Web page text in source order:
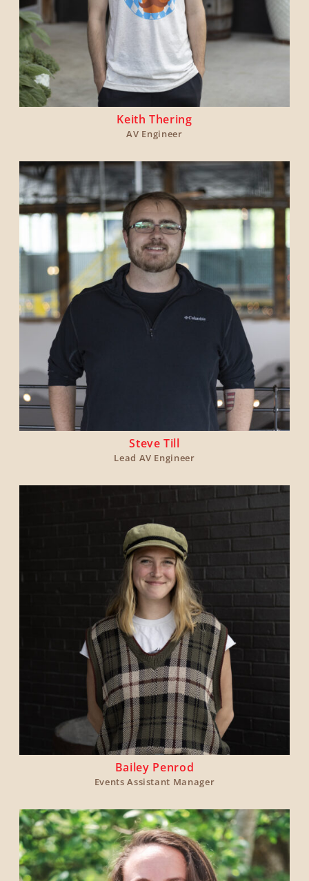
Keith Thering
AV Engineer
Steve Till
Lead AV Engineer
Bailey Penrod
Events Assistant Manager